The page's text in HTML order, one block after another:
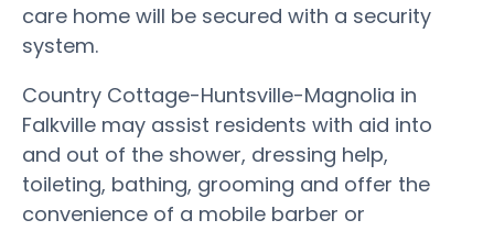
care home will be secured with a security
system.
Country Cottage-Huntsville-Magnolia in
Falkville may assist residents with aid into
and out of the shower, dressing help,
toileting, bathing, grooming and offer the
convenience of a mobile barber or